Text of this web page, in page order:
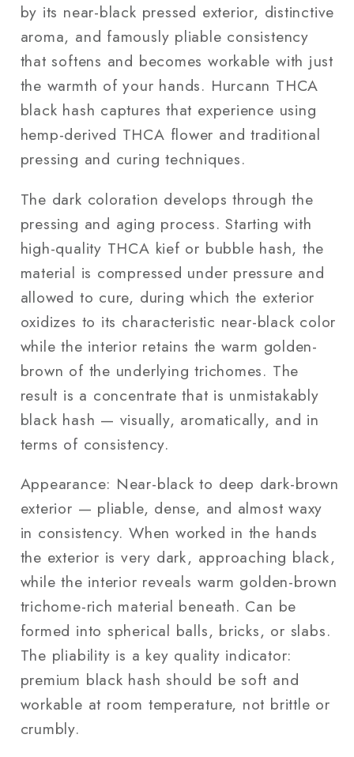
by its near-black pressed exterior, distinctive
aroma, and famously pliable consistency
that softens and becomes workable with just
the warmth of your hands. Hurcann THCA
black hash captures that experience using
hemp-derived THCA flower and traditional
pressing and curing techniques.
The dark coloration develops through the
pressing and aging process. Starting with
high-quality THCA kief or bubble hash, the
material is compressed under pressure and
allowed to cure, during which the exterior
oxidizes to its characteristic near-black color
while the interior retains the warm golden-
brown of the underlying trichomes. The
result is a concentrate that is unmistakably
black hash — visually, aromatically, and in
terms of consistency.
Appearance: Near-black to deep dark-brown
exterior — pliable, dense, and almost waxy
in consistency. When worked in the hands
the exterior is very dark, approaching black,
while the interior reveals warm golden-brown
trichome-rich material beneath. Can be
formed into spherical balls, bricks, or slabs.
The pliability is a key quality indicator:
premium black hash should be soft and
workable at room temperature, not brittle or
crumbly.